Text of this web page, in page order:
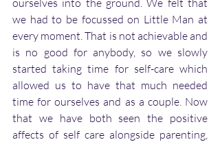
ourselves into the ground. We felt that
we had to be focussed on Little Man at
every moment. That is not achievable and
is no good for anybody, so we slowly
started taking time for self-care which
allowed us to have that much needed
time for ourselves and as a couple. Now
that we have both seen the positive
affects of self care alongside parenting,